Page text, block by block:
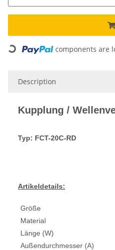
Loading... components are
Description
Kupplung /
Typ: FCT-20C-RD
Artikeldetails:
Größe
Material
Länge (W)
Außendurchmesser (A)